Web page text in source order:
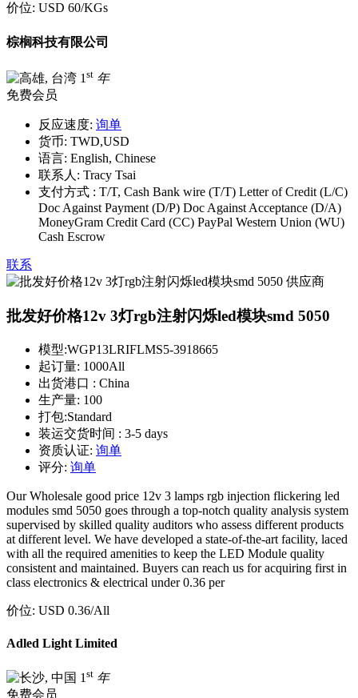
价位: USD 60/KGs
棕榈科技有限公司
1 st 年
免费会员
反应速度: 询单
货币: TWD,USD
语言: English, Chinese
联系人: Tracy Tsai
支付方式 : T/T, Cash Bank wire (T/T) Letter of Credit (L/C)
Doc Against Payment (D/P) Doc Against Acceptance (D/A)
MoneyGram Credit Card (CC) PayPal Western Union (WU)
Cash Escrow
联系
批发好价格12v 3灯rgb注射闪烁led模块smd 5050
模型:WGP13LRIFLMS5-3918665
起订量: 1000All
出货港口 : China
生产量: 100
打包:Standard
装运交货时间 : 3-5 days
资质认证: 询单
评分: 询单
Our Wholesale good price 12v 3 lamps rgb injection flickering led
modules smd 5050 goes through a top-notch quality analysis system
supervised by skilled quality auditors who assess different products
at different level. We have developed a state-of-the-art facility, laced
with all the required amenities to keep the LED Module quality
consistent and maintained. Buyers can reach us for acquiring first in
class electronics & electrical under 0.36 per
价位: USD 0.36/All
Adled Light Limited
1 st 年
免费会员